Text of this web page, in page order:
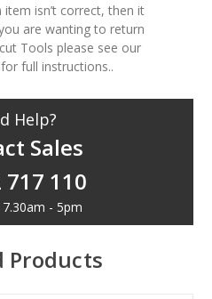
isn’t correct, then it
are wanting to return
Tools please see our
for full instructions..
Help?
Sales
717 110
- 5pm
Products